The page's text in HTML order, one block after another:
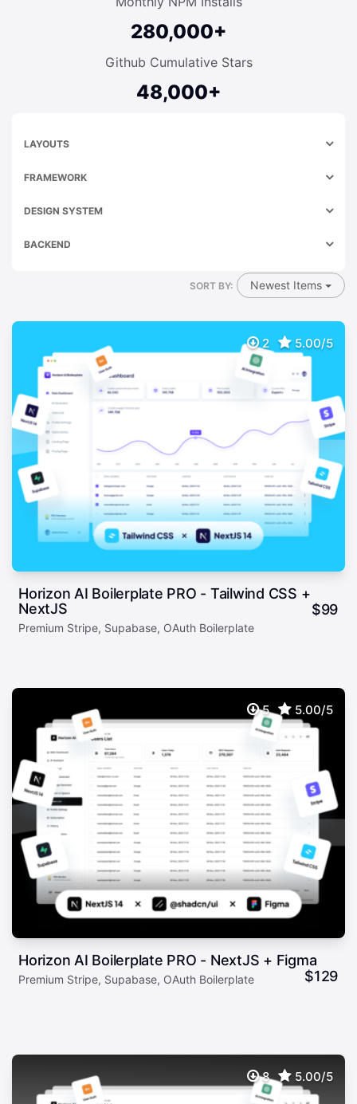
280,000+
Github Cumulative Stars
48,000+
LAYOUTS
FRAMEWORK
DESIGN SYSTEM
BACKEND
SORT BY: Newest Items
2 5.00/5
Horizon AI Boilerplate PRO - Tailwind CSS +
NextJS
$99
Premium Stripe, Supabase, OAuth Boilerplate
5 5.00/5
Horizon AI Boilerplate PRO - NextJS + Figma
$129
Premium Stripe, Supabase, OAuth Boilerplate
8 5.00/5